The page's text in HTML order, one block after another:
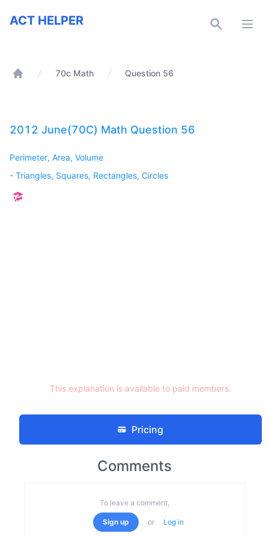
ACT Helper
ACT HELPER
70c Math Question 56
2012 June(70C) Math Question 56
Perimeter, Area, Volume
- Triangles, Squares, Rectangles, Circles
This explanation is available to paid members.
Pricing
Comments
To leave a comment,
Sign up or Log in